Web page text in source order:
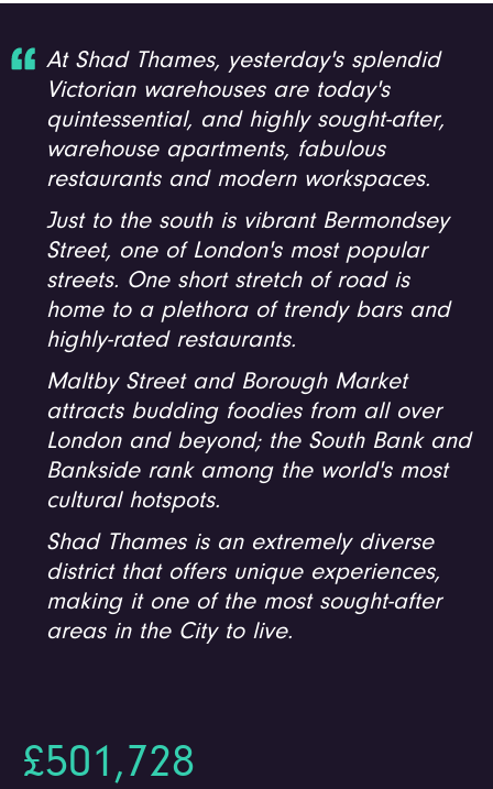
At Shad Thames, yesterday's splendid
Victorian warehouses are today's
quintessential, and highly sought-after,
warehouse apartments, fabulous
restaurants and modern workspaces.
Just to the south is vibrant Bermondsey
Street, one of London's most popular
streets. One short stretch of road is
home to a plethora of trendy bars and
highly-rated restaurants.
Maltby Street and Borough Market
attracts budding foodies from all over
London and beyond; the South Bank and
Bankside rank among the world's most
cultural hotspots.
Shad Thames is an extremely diverse
district that offers unique experiences,
making it one of the most sought-after
areas in the City to live.
£501,728